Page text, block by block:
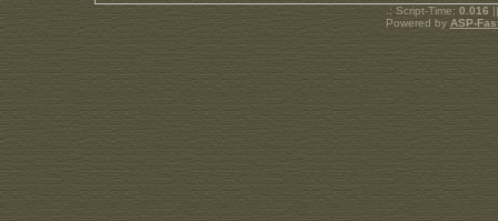
.: Script-Time: 0.016
Powered by ASP-